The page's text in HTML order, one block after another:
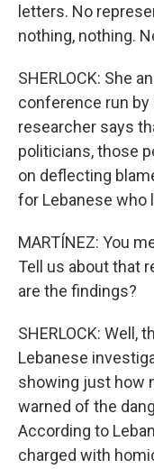
letters. No
nothing, nothing.
SHERLOCK: She
conference run by
researcher says
politicians, those
on deflecting
for Lebanese who
MARTÍNEZ: You
Tell us about that
are the findings?
SHERLOCK:
Lebanese
showing just how
warned of the
According to
charged with